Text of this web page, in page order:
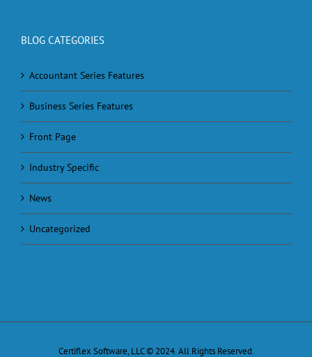
BLOG CATEGORIES
Accountant Series Features
Business Series Features
Front Page
Industry Specific
News
Uncategorized
Certiflex Software, LLC © 2024. All Rights Reserved.